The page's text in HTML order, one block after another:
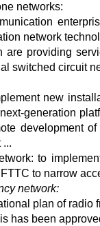
networks:
network
are providing
switched circuit
new
generation
development
...
to
to narrow
network:
plan of radio
has been